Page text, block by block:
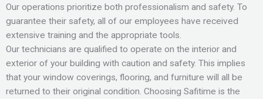
Our operations prioritize both professionalism and safety. To
guarantee their safety, all of our employees have received
extensive training and the appropriate tools.
Our technicians are qualified to operate on the interior and
exterior of your building with caution and safety. This implies
that your window coverings, flooring, and furniture will all be
returned to their original condition. Choosing Safitime is the